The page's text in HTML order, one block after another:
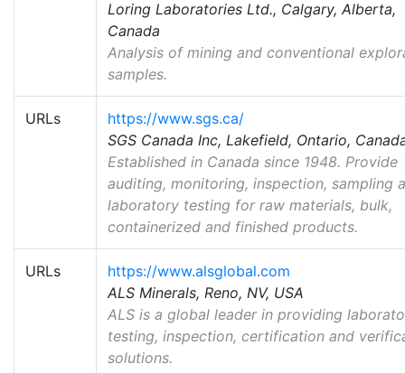
Loring Laboratories Ltd., Calgary, Alberta,
Canada
Analysis of mining and conventional
samples.
URLs
https://www.sgs.ca/
SGS Canada Inc, Lakefield, Ontario,
Established in Canada since 1948. Provide
auditing, monitoring, inspection, sampling
laboratory testing for raw materials, bulk,
containerized and finished products.
URLs
https://www.alsglobal.com
ALS Minerals, Reno, NV, USA
ALS is a global leader in providing
testing, inspection, certification and
solutions.